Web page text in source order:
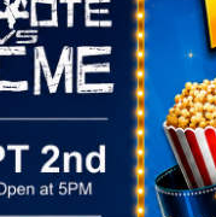
pm
The Smith
361
Ave.
Las Vegas,
United
Map
Phone